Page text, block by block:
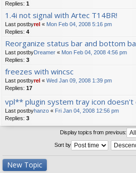
Replies: 1
1.4i not signal with Artec T14BR!
Last postbyrel « Mon Feb 04, 2008 5:16 pm
Replies: 4
Reorganize status bar and bottom
Last postbyDreamer « Mon Feb 04, 2008 4:56 pm
Replies: 3
freezes with wincsc
Last postbyrel « Wed Jan 09, 2008 1:39 pm
Replies: 17
vpl** plugin system tray icon doesn't
Last postbyhanzo « Fri Jan 04, 2008 12:56 pm
Replies: 3
Display topics from previous:
Sort by
New Topic